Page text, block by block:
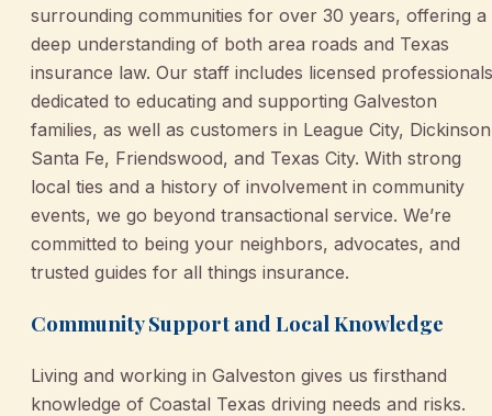
surrounding communities for over 30 years, offering a
deep understanding of both area roads and Texas
insurance law. Our staff includes licensed professionals
dedicated to educating and supporting Galveston
families, as well as customers in League City,
Santa Fe, Friendswood, and Texas City. With strong
local ties and a history of involvement in community
events, we go beyond transactional service. We’re
committed to being your neighbors, advocates, and
trusted guides for all things insurance.
Community Support and Local Knowledge
Living and working in Galveston gives us firsthand
knowledge of Coastal Texas driving needs and risks.